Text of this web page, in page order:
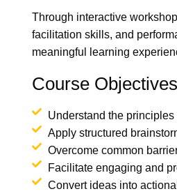
Through interactive
facilitation skills, and
meaningful learning
Course
Understand the
Apply structured
Overcome common
Facilitate engaging and
Convert ideas into